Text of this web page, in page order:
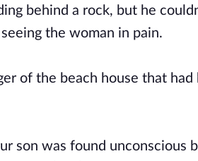
behind a rock, but he
the woman in pain.
of the beach house that
son was found unconscious